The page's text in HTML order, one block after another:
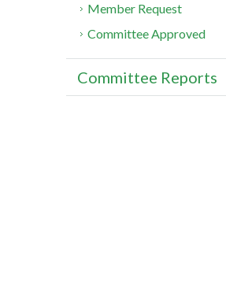
Member Request
Committee Approved
Committee Reports